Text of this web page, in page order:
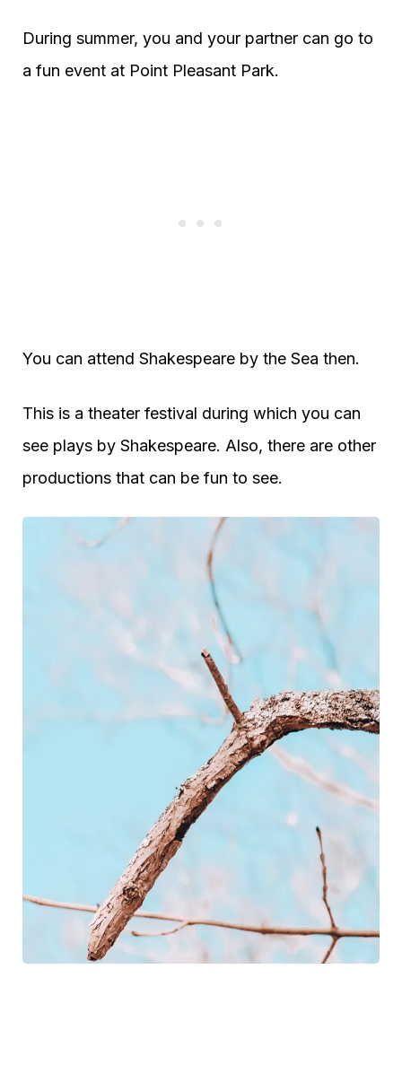
During summer, you and your partner can go to
a fun event at Point Pleasant Park.
You can attend Shakespeare by the Sea then.
This is a theater festival during which you can
see plays by Shakespeare. Also, there are other
productions that can be fun to see.